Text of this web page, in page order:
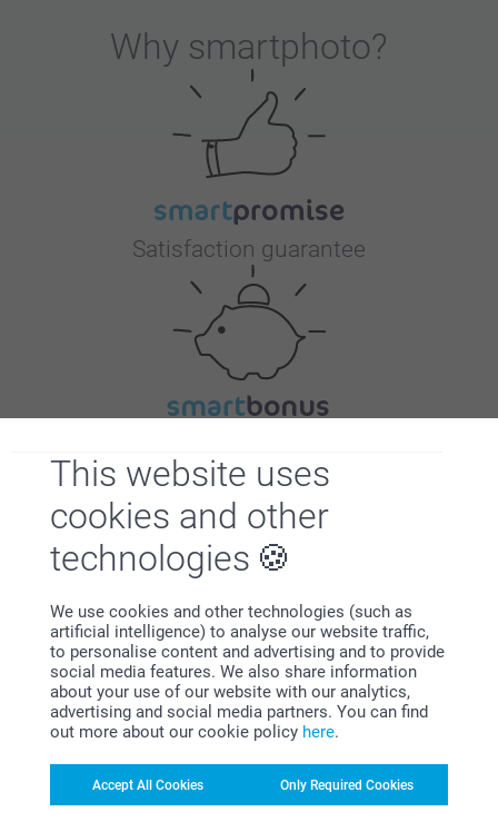
This website uses
cookies and other
technologies
We use cookies and other technologies (such as
artificial intelligence) to analyse our website traffic,
to personalise content and advertising and to provide
social media features. We also share information
about your use of our website with our analytics,
advertising and social media partners. You can find
out more about our cookie policy here.
Accept All Cookies Only Required Cookies
Why smartphoto?
Satisfaction guarantee
Looking for inspiration?